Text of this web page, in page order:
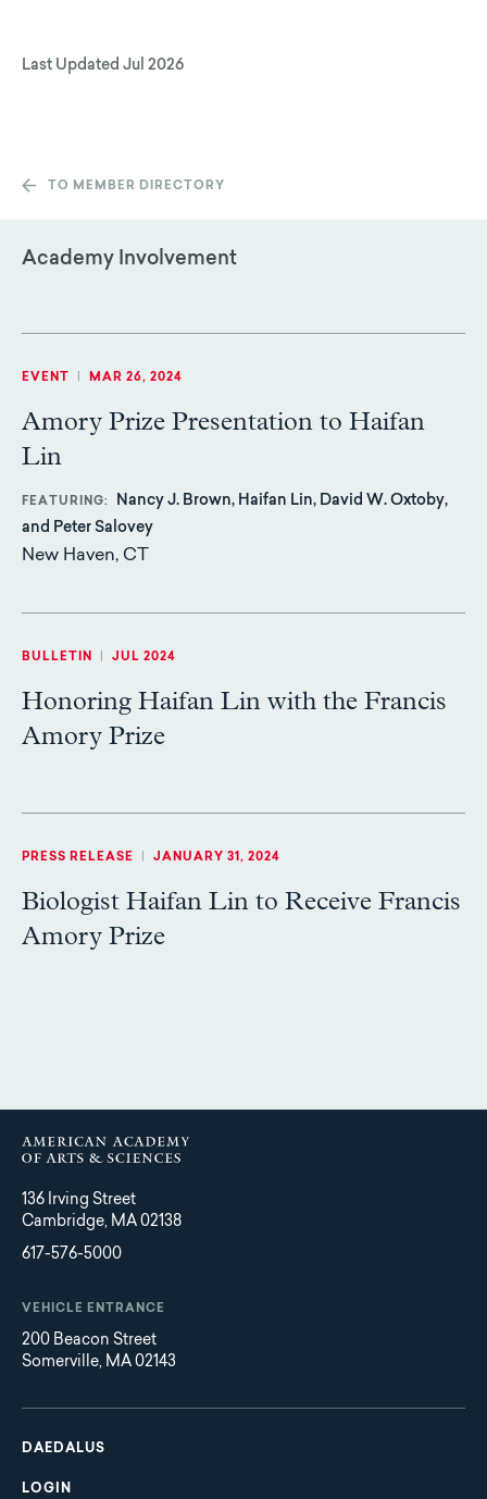
Last Updated Jul 2026
TO MEMBER DIRECTORY
Academy Involvement
EVENT MAR 26, 2024
Amory Prize Presentation to Haifan
Lin
FEATURING
Nancy J. Brown, Haifan Lin, David W. Oxtoby,
and Peter Salovey
New Haven, CT
BULLETIN | JUL 2024
Honoring Haifan Lin with the Francis
Amory Prize
PRESS RELEASE JANUARY 31, 2024
Biologist Haifan Lin to Receive Francis
Amory Prize
136 Irving Street
Cambridge, MA 02138
617-576-5000
VEHICLE ENTRANCE
200 Beacon Street
Somerville, MA 02143
Main
navigation
DAEDALUS
LOGIN